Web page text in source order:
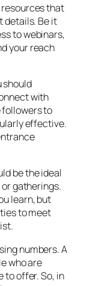
that
details. Be it
to webinars,
your reach
should
with
followers to
effective.
be the ideal
gatherings.
learn, but
to meet
numbers. A
who are
to offer. So, in